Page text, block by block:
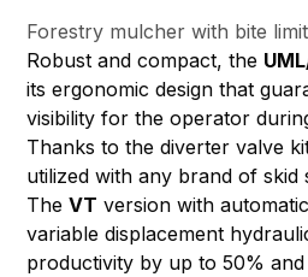
Forestry mulcher with bite
Robust and compact, the
its ergonomic design that
visibility for the operator
Thanks to the diverter valve
utilized with any brand of skid
TheVT version with automatic
variable displacement
productivity by up to 50%